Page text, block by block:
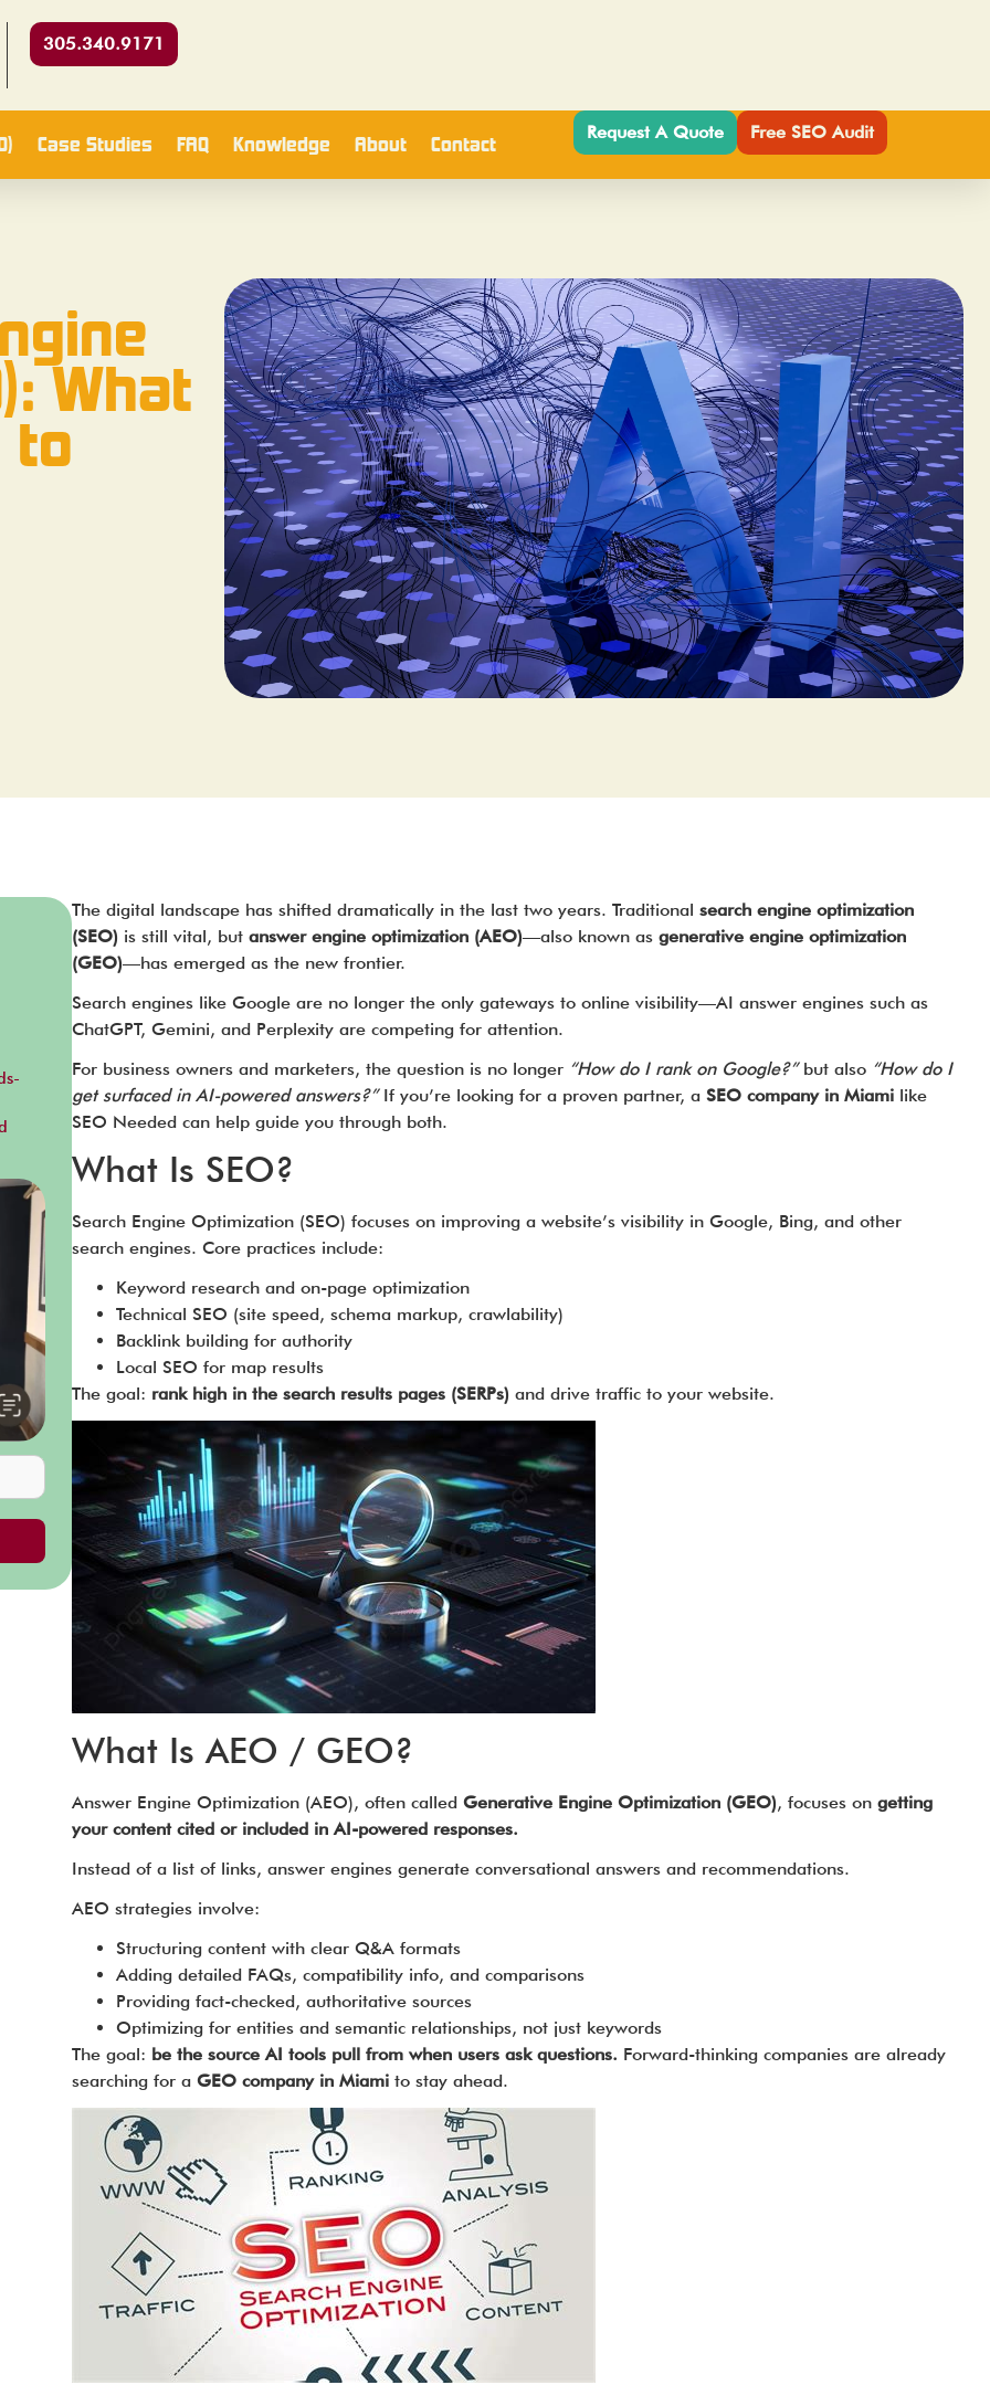
305.340.9171
Case Studies FAQ Knowledge About Contact
Request A Quote Free SEO Audit
What
to
The digital landscape has shifted dramatically in the last two years. Traditional search engine optimization
(SEO) is still vital, but answer engine optimization (AEO)—also known as generative engine optimization
(GEO)—has emerged as the new frontier.
Search engines like Google are no longer the only gateways to online visibility—AI answer engines such as
ChatGPT, Gemini, and Perplexity are competing for attention.
For business owners and marketers, the question is no longer “How do I rank on Google?”but also “How do I
get surfaced in AI-powered answers?”If you’re looking for a proven partner, a SEO company in Miamilike
SEO Needed can help guide you through both.
What Is SEO?
Search Engine Optimization (SEO) focuses on improving a website’s visibility in Google, Bing, and other
search engines. Core practices include:
Keyword research and on-page optimization
Technical SEO (site speed, schema markup, crawlability)
Backlink building for authority
Local SEO for map results
The goal: rank high in the search results pages (SERPs) and drive traffic to your website.
What Is AEO / GEO?
Answer Engine Optimization (AEO), often called Generative Engine Optimization (GEO), focuses on getting
your content cited or included in AI-powered responses.
Instead of a list of links, answer engines generate conversational answers and recommendations.
AEO strategies involve:
Structuring content with clear Q&A formats
Adding detailed FAQs, compatibility info, and comparisons
Providing fact-checked, authoritative sources
Optimizing for entities and semantic relationships, not just keywords
The goal: be the source AI tools pull from when users ask questions. Forward-thinking companies are already
searching for a GEO company in Miamito stay ahead.